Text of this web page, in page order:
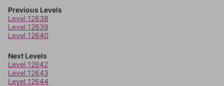
Previous Levels
Level 12638
Level 12639
Level 12640
Next Levels
Level 12642
Level 12643
Level 12644